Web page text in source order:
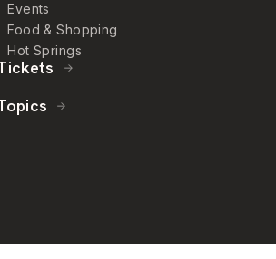
Events
Food & Shopping
Hot Springs